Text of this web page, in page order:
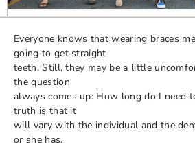
Everyone knows that wearing braces
going to get straight
teeth. Still, they may be a little
the question
always comes up: How long do I need
truth is that it
will vary with the individual and the
or she has.